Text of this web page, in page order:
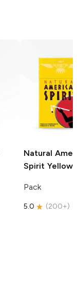
Natural
Spirit Yellow
Pack
5.0 (200+)